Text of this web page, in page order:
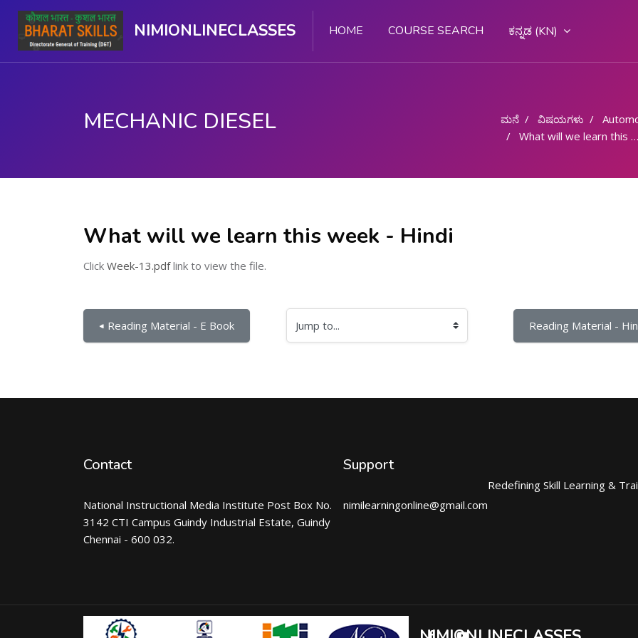
NIMIONLINECLASSES HOME COURSE SEARCH ಕನ್ನಡ ‎(KN)‎
MECHANIC DIESEL ಮನೆ ವಿಷಯಗಳು
What will we learn this week - Hindi
What will we learn this week - Hindi
Click Week-13.pdflink to view the file.
◀︎ Reading Material - E Book Jump to... Reading Material -
Contact
National Instructional Media Institute Post Box No.
3142 CTI Campus Guindy Industrial Estate, Guindy
Chennai - 600 032.
Support
nimilearningonline@gmail.com
Redefining Skill Learning &